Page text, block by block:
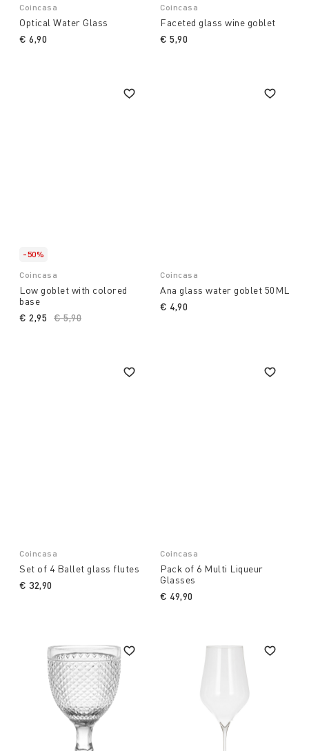
Coincasa
Optical Water Glass
€ 6,90
Coincasa
Faceted glass wine goblet
€ 5,90
-50%
Coincasa
Low goblet with colored
base
Price reduced from
€ 5,90
€ 2,95
Coincasa
Ana glass water goblet 50ML
€ 4,90
Coincasa
Set of 4 Ballet glass flutes
€ 32,90
Coincasa
Pack of 6 Multi Liqueur
Glasses
€ 49,90